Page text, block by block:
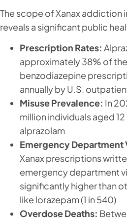
The scope of Xanax addiction
reveals a significant public
Prescription Rates:
approximately 38% of
benzodiazepine
annually by U.S.
Misuse Prevalence: In
million individuals aged
alprazolam
Emergency Department
Xanax prescriptions
emergency department
significantly higher than
like lorazepam (1 in 540)
Overdose Deaths: